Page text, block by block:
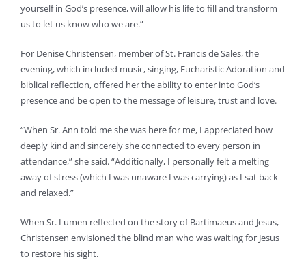
yourself in God’s presence, will allow his life to fill and transform
us to let us know who we are.”
For Denise Christensen, member of St. Francis de Sales, the
evening, which included music, singing, Eucharistic Adoration and
biblical reflection, offered her the ability to enter into God’s
presence and be open to the message of leisure, trust and love.
“When Sr. Ann told me she was here for me, I appreciated how
deeply kind and sincerely she connected to every person in
attendance,” she said. “Additionally, I personally felt a melting
away of stress (which I was unaware I was carrying) as I sat back
and relaxed.”
When Sr. Lumen reflected on the story of Bartimaeus and Jesus,
Christensen envisioned the blind man who was waiting for Jesus
to restore his sight.